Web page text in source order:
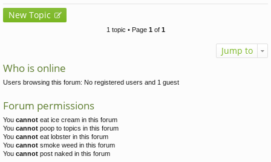
New Topic
1 topic • Page 1of 1
Jump to
Who is online
Users browsing this forum: No registered users and 1 guest
Forum permissions
You cannot eat ice cream in this forum
You cannot poop to topics in this forum
You cannot eat lobster in this forum
You cannot smoke weed in this forum
You cannot post naked in this forum